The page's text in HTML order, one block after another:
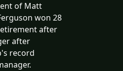
of Matt
won 28
after
after
record